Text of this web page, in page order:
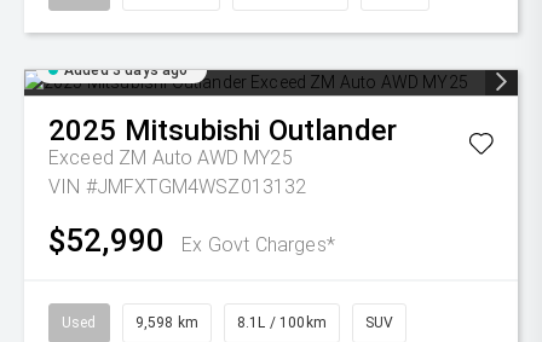
Added 3 days ago
2025 Mitsubishi Outlander
Exceed ZM Auto AWD MY25
VIN #JMFXTGM4WSZ013132
$52,990 Ex Govt Charges*
Used 9,598 km 8.1L / 100km SUV